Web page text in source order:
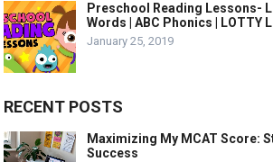
Preschool Reading Lessons-
Words | ABC Phonics | LOTTY
January 25, 2019
RECENT POSTS
Maximizing My MCAT Score:
Success